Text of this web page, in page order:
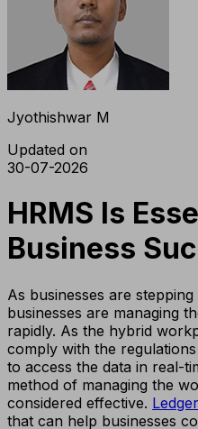
Jyothishwar M
Updated on
30-07-2026
HRMS Is
Business
As businesses are
businesses are managing
rapidly. As the hybrid
comply with the
to access the data in real-
method of managing the
considered effective.
that can help businesses